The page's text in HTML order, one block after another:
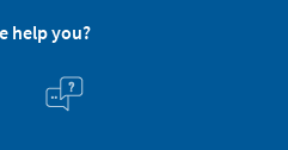
help you?